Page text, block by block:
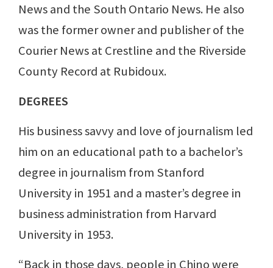
News and the South Ontario News. He also
was the former owner and publisher of the
Courier News at Crestline and the Riverside
County Record at Rubidoux.
DEGREES
His business savvy and love of journalism led
him on an educational path to a bachelor’s
degree in journalism from Stanford
University in 1951 and a master’s degree in
business administration from Harvard
University in 1953.
“Back in those days, people in Chino were